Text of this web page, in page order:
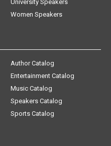
University Speakers
Women Speakers
Author Catalog
Entertainment Catalog
Music Catalog
Speakers Catalog
Sports Catalog